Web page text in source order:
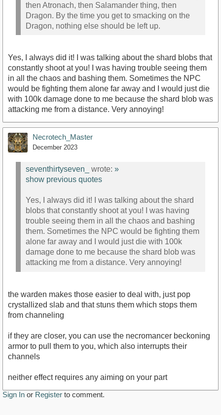
then Atronach, then Salamander thing, then
Dragon. By the time you get to smacking on the
Dragon, nothing else should be left up.
Yes, I always did it! I was talking about the shard blobs that
constantly shoot at you! I was having trouble seeing them
in all the chaos and bashing them. Sometimes the NPC
would be fighting them alone far away and I would just die
with 100k damage done to me because the shard blob was
attacking me from a distance. Very annoying!
Necrotech_Master
December 2023
seventhirtyseven_ wrote: »
show previous quotes
Yes, I always did it! I was talking about the shard
blobs that constantly shoot at you! I was having
trouble seeing them in all the chaos and bashing
them. Sometimes the NPC would be fighting them
alone far away and I would just die with 100k
damage done to me because the shard blob was
attacking me from a distance. Very annoying!
the warden makes those easier to deal with, just pop
crystallized slab and that stuns them which stops them
from channeling
if they are closer, you can use the necromancer beckoning
armor to pull them to you, which also interrupts their
channels
neither effect requires any aiming on your part
Sign In or Register to comment.